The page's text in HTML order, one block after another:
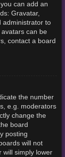
can add an
Gravatar,
administrator to
can be
contact a board
the number
e.g. moderators
change the
board
posting
will not
will simply lower